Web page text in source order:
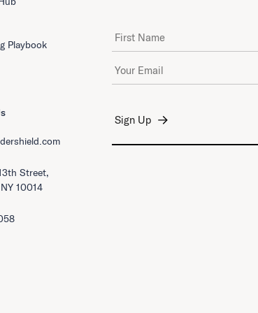
Playbook
Street,
10014
First Name
Email Address